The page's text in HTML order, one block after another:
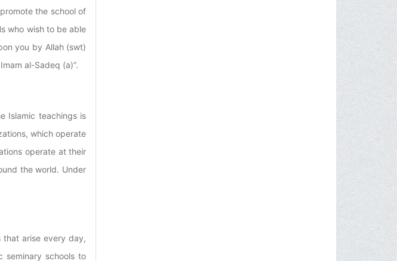
the school of
who wish to be able
you by Allah (swt)
al-Sadeq (a)”.
Islamic teachings is
which operate
operate at their
the world. Under
arise every day,
seminary schools to